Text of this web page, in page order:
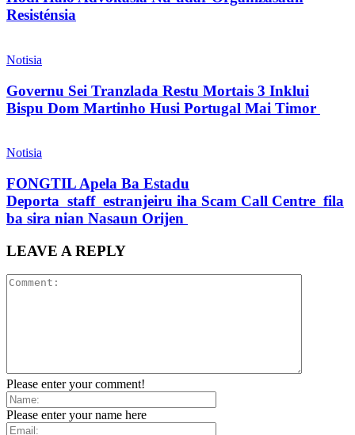
Resisténsia
Notisia
Governu Sei Tranzlada Restu Mortais 3 Inklui
Bispu Dom Martinho Husi Portugal Mai Timor
Notisia
FONGTIL Apela Ba Estadu
Deporta staff estranjeiru iha Scam Call Centre fila
ba sira nian Nasaun Orijen
LEAVE A REPLY
Please enter your comment!
Please enter your name here